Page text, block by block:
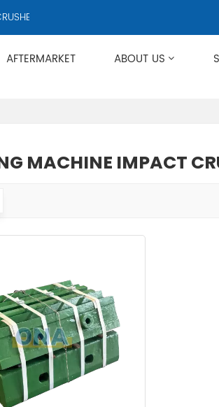
AND CRUSHER ACCESSORIES,
AFTERMARKET ABOUT US
MACHINE IMPACT